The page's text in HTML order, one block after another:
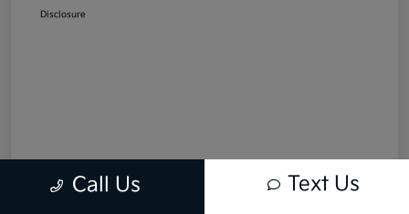
Disclosure
Call Us Text Us